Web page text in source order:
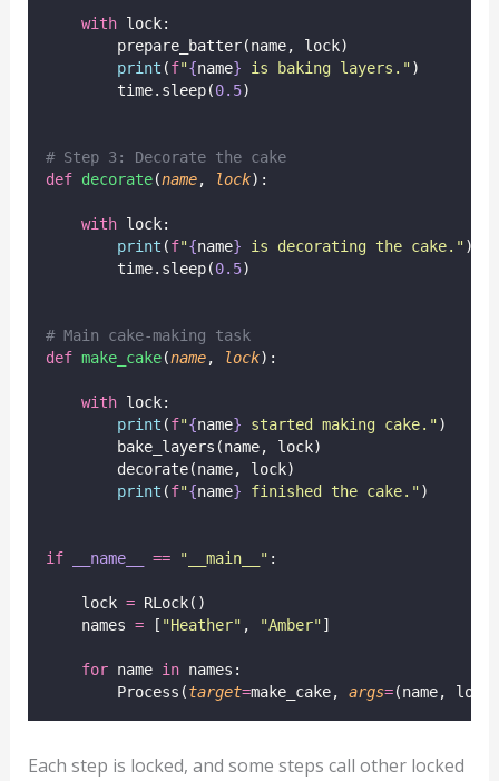
with lock:
        prepare_batter(name, lock)
print (f"{name} is baking layers.")
        time.sleep(
0.5)
# Step 3: Decorate the cake
def decorate(name, lock):
with lock:
print (f"{name} is decorating the cake.")
        time.sleep(
0.5)
# Main cake-making task
def make_cake(name, lock):
with lock:
print (f"{name} started making cake.")
        bake_layers(name, lock)
        decorate(name, lock)
print (f"{name} finished the cake.")
if __name__ == " __main__ " :
    lock
= RLock()
    names
= [ "Heather" , "Amber" ]
for name in names:
        Process(
target=make_cake, args=(name,
Each step is locked, and some steps call other locked